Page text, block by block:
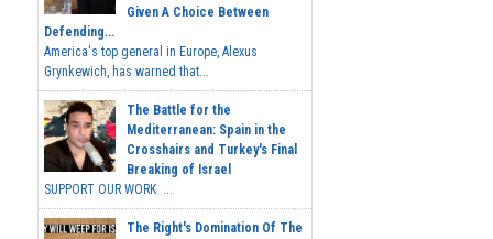
Given A Choice Between
Defending...
America's top general in Europe, Alexus
Grynkewich, has warned that...
The Battle for the
Mediterranean: Spain in the
Crosshairs and Turkey's Final
Breaking of Israel
SUPPORT OUR WORK ...
The Right's Domination Of The